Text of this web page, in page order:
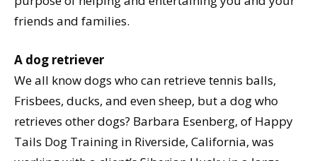
friends and families.
A dog retriever
We all know dogs who can retrieve tennis balls,
Frisbees, ducks, and even sheep, but a dog who
retrieves other dogs? Barbara Esenberg, of Happy
Tails Dog Training in Riverside, California, was